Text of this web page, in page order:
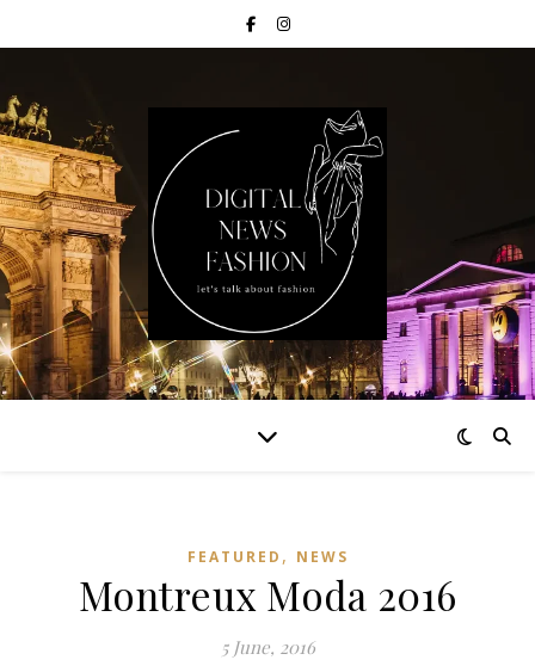
FEATURED , NEWS
Montreux Moda 2016
5 June, 2016